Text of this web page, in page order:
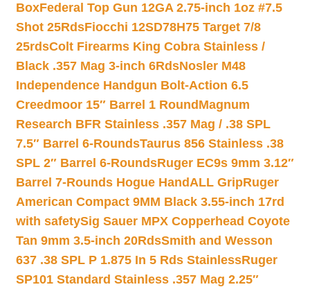
BoxFederal Top Gun 12GA 2.75-inch 1oz #7.5
Shot 25RdsFiocchi 12SD78H75 Target 7/8
25rdsColt Firearms King Cobra Stainless /
Black .357 Mag 3-inch 6RdsNosler M48
Independence Handgun Bolt-Action 6.5
Creedmoor 15″ Barrel 1 Round Magnum
Research BFR Stainless .357 Mag / .38 SPL
7.5″ Barrel 6-RoundsTaurus 856 Stainless .38
SPL 2″ Barrel 6-RoundsRuger EC9s 9mm 3.12″
Barrel 7-Rounds Hogue HandALL GripRuger
American Compact 9MM Black 3.55-inch 17rd
with safetySig Sauer MPX Copperhead Coyote
Tan 9mm 3.5-inch 20RdsSmith and Wesson
637 .38 SPL P 1.875 In 5 Rds StainlessRuger
SP101 Standard Stainless .357 Mag 2.25″